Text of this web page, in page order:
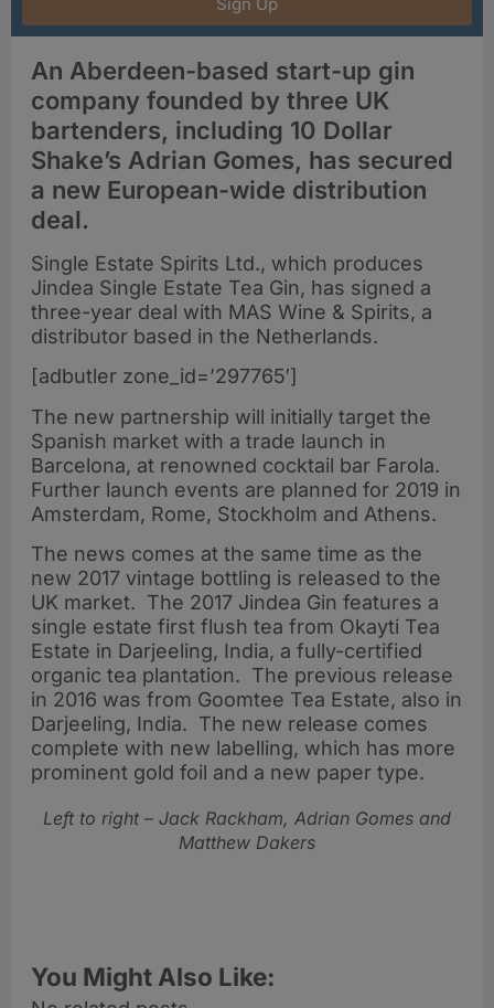
An Aberdeen-based start-up gin
company founded by three UK
bartenders, including 10 Dollar
Shake’s Adrian Gomes, has secured
a new European-wide distribution
deal.
Single Estate Spirits Ltd., which produces
Jindea Single Estate Tea Gin, has signed a
three-year deal with MAS Wine & Spirits, a
distributor based in the Netherlands.
[adbutler zone_id=’297765′]
The new partnership will initially target the
Spanish market with a trade launch in
Barcelona, at renowned cocktail bar Farola.
Further launch events are planned for 2019 in
Amsterdam, Rome, Stockholm and Athens.
The news comes at the same time as the
new 2017 vintage bottling is released to the
UK market. The 2017 Jindea Gin features a
single estate first flush tea from Okayti Tea
Estate in Darjeeling, India, a fully-certified
organic tea plantation. The previous release
in 2016 was from Goomtee Tea Estate, also in
Darjeeling, India. The new release comes
complete with new labelling, which has more
prominent gold foil and a new paper type.
Left to right – Jack Rackham, Adrian Gomes and
Matthew Dakers
You Might Also Like: